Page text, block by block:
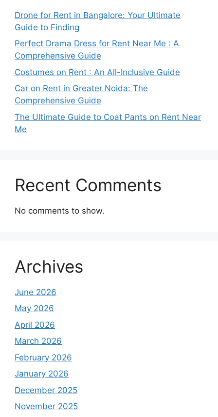
Drone for Rent in Bangalore: Your Ultimate
Guide to Finding
Perfect Drama Dress for Rent Near Me : A
Comprehensive Guide
Costumes on Rent : An All-Inclusive Guide
Car on Rent in Greater Noida: The
Comprehensive Guide
The Ultimate Guide to Coat Pants on Rent Near
Me
Recent Comments
No comments to show.
Archives
June 2026
May 2026
April 2026
March 2026
February 2026
January 2026
December 2025
November 2025